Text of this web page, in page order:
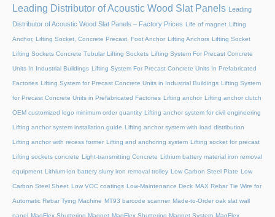
Leading Distributor of Acoustic Wood Slat Panels Leading
Distributor of Acoustic Wood Slat Panels – Factory Prices Life of magnet Lifting
Anchor, Lifting Socket, Concrete Precast, Foot Anchor Lifting Anchors Lifting Socket
Lifting Sockets Concrete Tubular Lifting Sockets Lifting System For Precast Concrete
Units In Industrial Buildings Lifting System For Precast Concrete Units In Prefabricated
Factories Lifting System for Precast Concrete Units in Industrial Buildings Lifting System
for Precast Concrete Units in Prefabricated Factories Lifting anchor Lifting anchor clutch
OEM customized logo minimum order quantity Lifting anchor system for civil engineering
Lifting anchor system installation guide Lifting anchor system with load distribution
Lifting anchor with recess former Lifting and anchoring system Lifting socket for precast
Lifting sockets concrete Light-transmitting Concrete Lithium battery material iron removal
equipment Lithium-ion battery slurry iron removal trolley Low Carbon Steel Plate Low
Carbon Steel Sheet Low VOC coatings Low-Maintenance Deck MAX Rebar Tie Wire for
Automatic Rebar Tying Machine MT93 barcode scanner Made-to-Order oak slat wall
panel MagFlex Shuttering Magnet MagFlex Shuttering Magnet System MagFlex